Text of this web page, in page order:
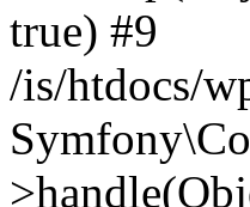
true) #9
/is/htdocs/